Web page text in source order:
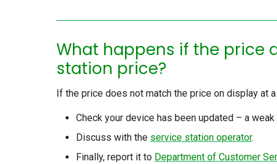
What happens if the price
station price?
If the price does not match the price on display at
Check your device has been updated – a
Discuss with the service station operator.
Finally, report it to Department of Customer